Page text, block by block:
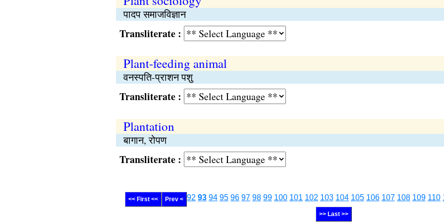
पादप समाजविज्ञान
Transliterate :
Plant-feeding animal
वनस्पति-प्राशन पशु
Transliterate :
Plantation
बागान, रोपण
Transliterate :
<< First << Prev < 92 93 94 95 96 97 98 99 100 101 102 103 104 105 106 107 108 109 110
>> Last >>